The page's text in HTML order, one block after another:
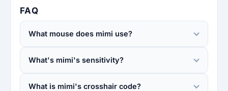
FAQ
What mouse does mimi use?
What's mimi's sensitivity?
What is mimi's crosshair code?